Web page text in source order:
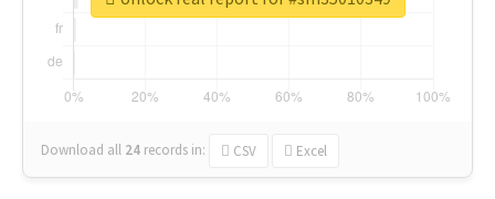
Download all 24 records in: CSV Excel